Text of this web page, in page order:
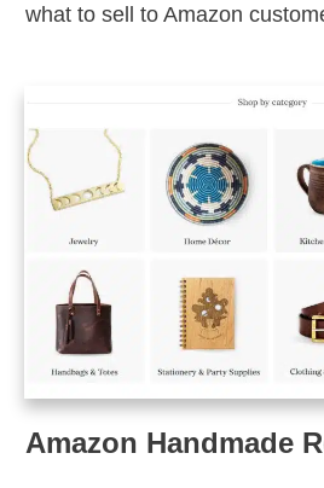
what to sell to Amazon
Amazon Handmade